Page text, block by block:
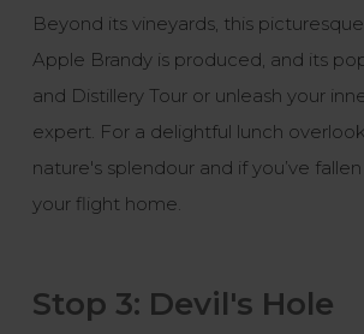
Beyond its vineyards, this
Apple Brandy is produced, and its
and Distillery Tour or unleash your
expert. For a delightful lunch
nature's splendour and if you’ve
your flight home.
Stop 3: Devil's Hole